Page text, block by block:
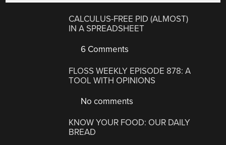
CALCULUS-FREE PID (ALMOST)
IN A SPREADSHEET
6 Comments
FLOSS WEEKLY EPISODE 878: A
TOOL WITH OPINIONS
No comments
KNOW YOUR FOOD: OUR DAILY
BREAD